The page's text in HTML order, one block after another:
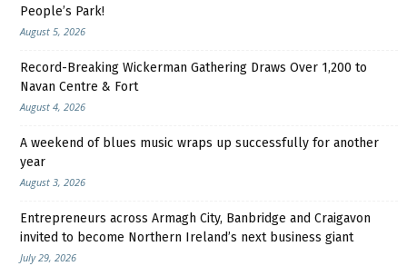
People’s Park!
August 5, 2026
Record-Breaking Wickerman Gathering Draws Over 1,200 to
Navan Centre & Fort
August 4, 2026
A weekend of blues music wraps up successfully for another
year
August 3, 2026
Entrepreneurs across Armagh City, Banbridge and Craigavon
invited to become Northern Ireland’s next business giant
July 29, 2026